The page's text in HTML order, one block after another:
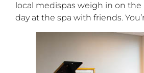
local medispas weigh in on
day at the spa with friends.